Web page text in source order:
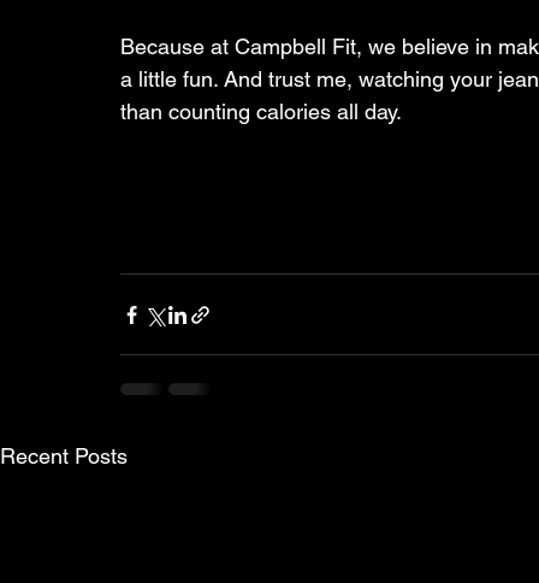
Because at Campbell Fit, we believe in
a little fun. And trust me, watching your
than counting calories all day.
Recent Posts